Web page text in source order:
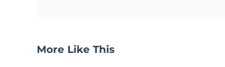
More Like This